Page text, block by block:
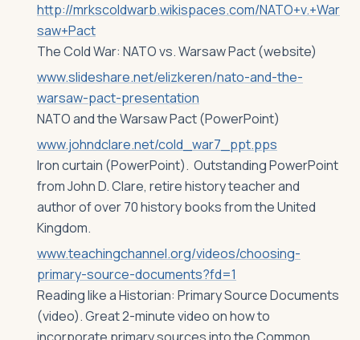
http://mrkscoldwarb.wikispaces.com/NATO+v.+War
saw+Pact
The Cold War: NATO vs. Warsaw Pact (website)
www.slideshare.net/elizkeren/nato-and-the-
warsaw-pact-presentation
NATO and the Warsaw Pact (PowerPoint)
www.johndclare.net/cold_war7_ppt.pps
Iron curtain (PowerPoint). Outstanding PowerPoint
from John D. Clare, retire history teacher and
author of over 70 history books from the United
Kingdom.
www.teachingchannel.org/videos/choosing-
primary-source-documents?fd=1
Reading like a Historian: Primary Source Documents
(video). Great 2-minute video on how to